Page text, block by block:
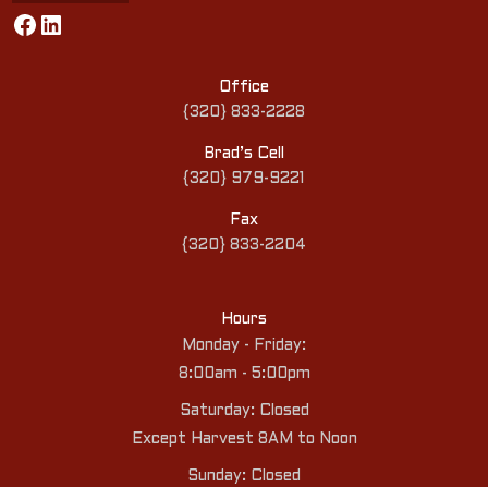
Facebook
LinkedIn
Office
{320} 833-2228
Brad’s Cell
{320} 979-9221
Fax
{320} 833-2204
Hours
Monday - Friday:
8:00am - 5:00pm
Saturday: Closed
Except Harvest 8AM to Noon
Sunday: Closed